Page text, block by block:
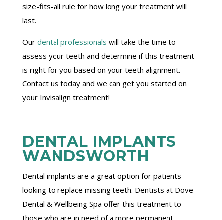
size-fits-all rule for how long your treatment will
last.
Our dental professionals will take the time to
assess your teeth and determine if this treatment
is right for you based on your teeth alignment.
Contact us today and we can get you started on
your Invisalign treatment!
DENTAL IMPLANTS
WANDSWORTH
Dental implants are a great option for patients
looking to replace missing teeth. Dentists at Dove
Dental & Wellbeing Spa offer this treatment to
those who are in need of a more permanent